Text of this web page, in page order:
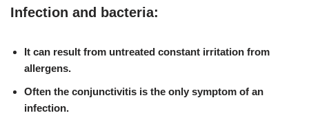
Infection and bacteria:
It can result from untreated constant irritation from
allergens.
Often the conjunctivitis is the only symptom of an
infection.